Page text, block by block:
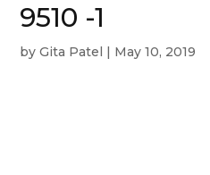
9510 -1
byGita Patel | May 10, 2019